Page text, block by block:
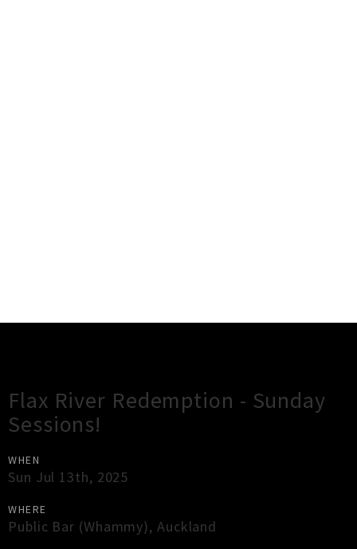
Flax River Redemption - Sunday
Sessions!
WHEN
Sun Jul 13th, 2025
WHERE
Public Bar (Whammy), Auckland